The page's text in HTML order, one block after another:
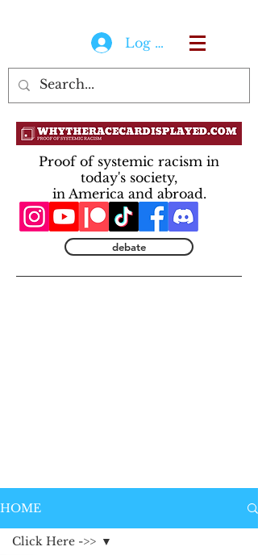
Log In
Proof of systemic racism in
today's society,
in America and abroad.
debate
HOME
Click Here ->>